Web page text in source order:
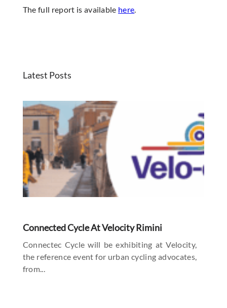
The full report is available here.
Latest Posts
Connected Cycle At Velocity Rimini
Connectec Cycle will be exhibiting at Velocity,
the reference event for urban cycling advocates,
from...